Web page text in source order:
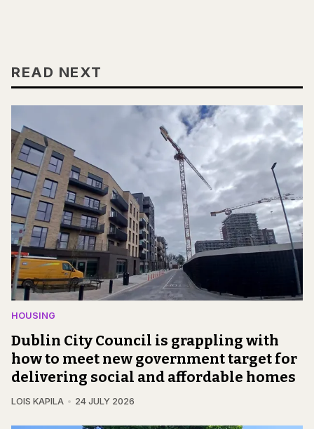
READ NEXT
HOUSING
Dublin City Council is grappling with
how to meet new government target for
delivering social and affordable homes
LOIS KAPILA 24 JULY 2026